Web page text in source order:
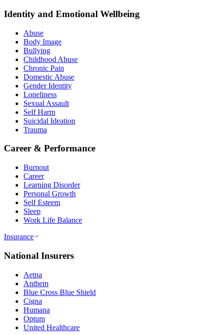
Identity and Emotional Wellbeing
Abuse
Body Image
Bullying
Childhood Abuse
Chronic Pain
Domestic Abuse
Gender Identity
Loneliness
Sexual Assault
Self Harm
Suicidal Ideation
Trauma
Career & Performance
Burnout
Career
Learning Disorder
Personal Growth
Self Esteem
Sleep
Work Life Balance
Insurance
National Insurers
Aetna
Anthem
Blue Cross Blue Shield
Cigna
Humana
Optum
United Healthcare